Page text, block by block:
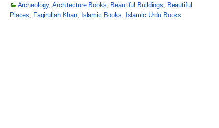
Archeology, Architecture Books, Beautiful Buildings, Beautiful
Places, Faqirullah Khan, Islamic Books, Islamic Urdu Books